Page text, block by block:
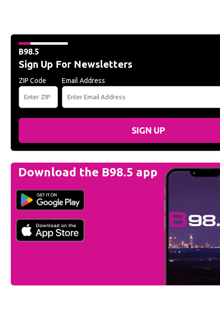
B98.5
Sign Up For Newsletters
ZIP Code Email Address
SIGN UP
Download the B98.5 app